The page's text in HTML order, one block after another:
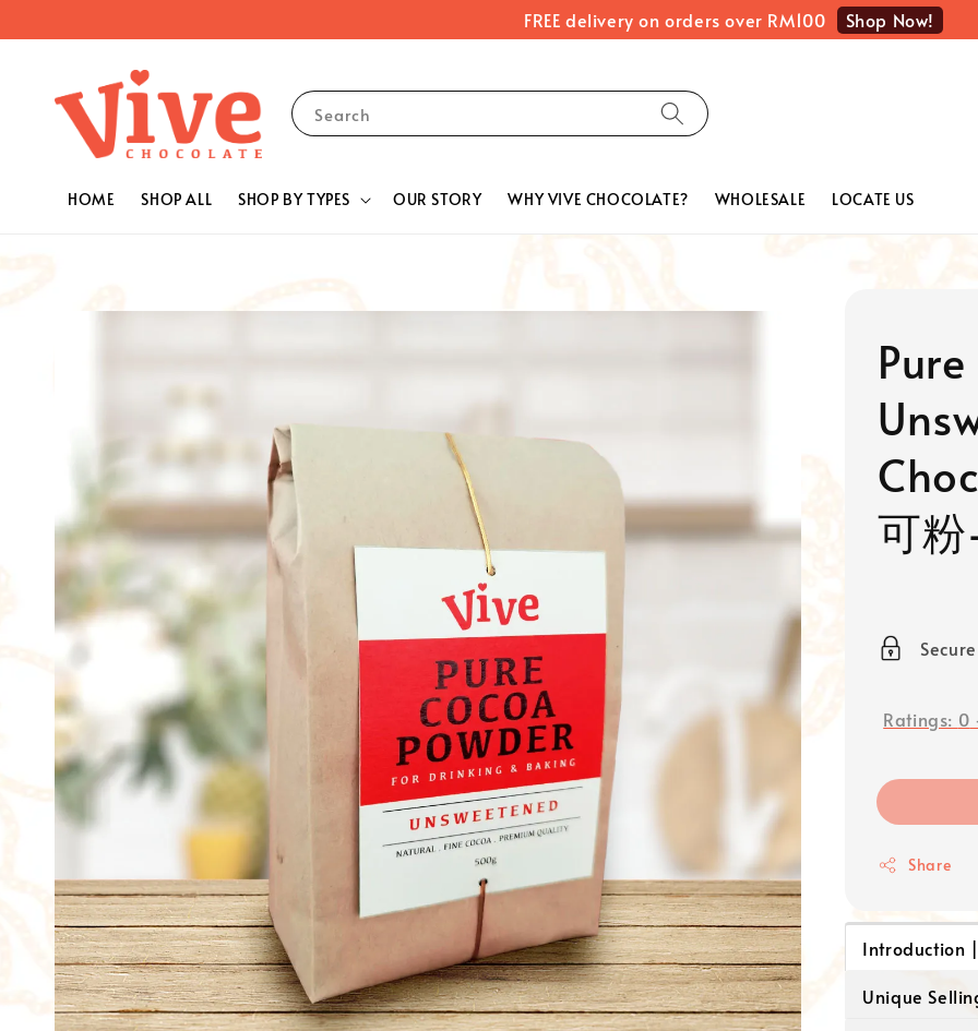
FREE delivery on orders over RM100 Shop Now!
Search
HOME SHOP ALL SHOP BY TYPES OUR STORY WHY VIVE CHOCOLATE? WHOLESALE LOCATE US
可
Ratings: 0
Share
Introduction
Unique